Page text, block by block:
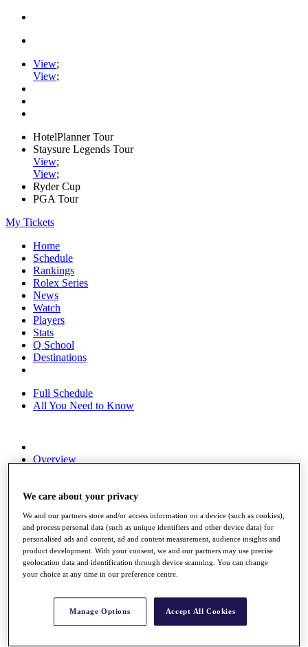
View;
View;
HotelPlanner Tour
Staysure Legends Tour
View;
View;
Ryder Cup
PGA Tour
My Tickets
Home
Schedule
Rankings
Rolex Series
News
Watch
Players
Stats
Q School
Destinations
Full Schedule
All You Need to Know
Overview
News
About
The Tournaments
Past Champions
News
We care about your privacy
We and our partners store and/or access information on a device (such as cookies),
and process personal data (such as unique identifiers and other device data) for
personalised ads and content, ad and content measurement, audience insights and
product development. With your consent, we and our partners may use precise
geolocation data and identification through device scanning. You can change
your choice at any time in our preference centre.
Manage Options Accept All Cookies